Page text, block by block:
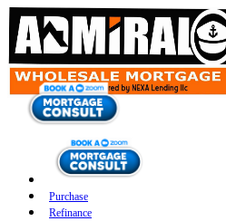
Purchase
Refinance